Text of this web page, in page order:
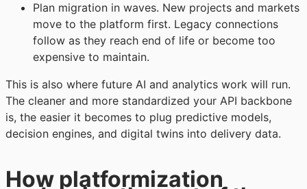
Plan migration in waves. New projects and markets
move to the platform first. Legacy connections
follow as they reach end of life or become too
expensive to maintain.
This is also where future AI and analytics work will run.
The cleaner and more standardized your API backbone
is, the easier it becomes to plug predictive models,
decision engines, and digital twins into delivery data.
How platformization